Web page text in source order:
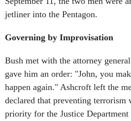
jetliner into the Pentagon.
Governing by Improvisation
Bush met with the attorney
gave him an order: "John, you
happen again." Ashcroft left the
declared that preventing terrorism
priority for the Justice